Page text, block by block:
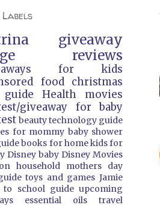
giveaway
reviews
for kids
food
christmas
Health
movies
giveaway
for baby
beautytechnology guide
for mommy baby shower
books for homekidsfor
Disney baby Disney Movies
household
mothers day
toys and games Jamie
to school guide upcoming
essential oils
travel